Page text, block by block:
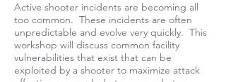
Active shooter incidents are becoming all
too common. These incidents are often
unpredictable and evolve very quickly. This
workshop will discuss common facility
vulnerabilities that exist that can be
exploited by a shooter to maximize attack